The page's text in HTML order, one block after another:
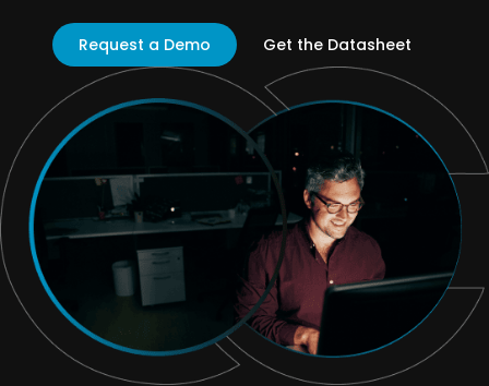
Request a Demo Get the Datasheet